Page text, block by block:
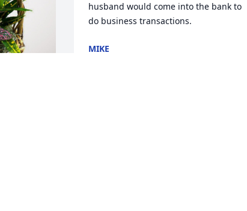
husband would come into the bank to
do business transactions.
MIKE